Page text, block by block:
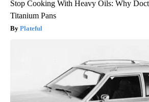
Stop Cooking With Heavy Oils: Why
Titanium Pans
Plateful